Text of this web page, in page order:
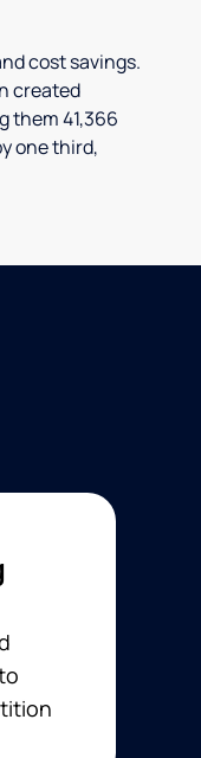
cost savings.
created
them 41,366
one third,